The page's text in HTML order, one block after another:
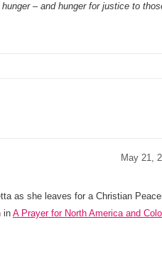
– and hunger for justice to
May 21,
as she leaves for a Christian
in A Prayer for North America and